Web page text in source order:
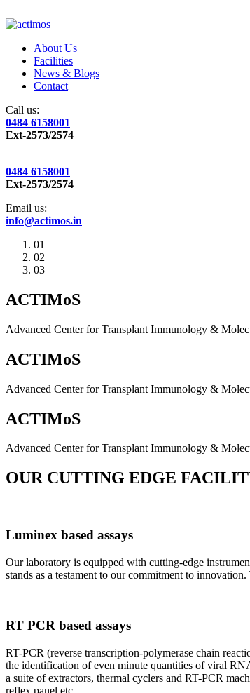
About Us
Facilities
News & Blogs
Contact
Call us:
0484 6158001
Ext-2573/2574
0484 6158001
Ext-2573/2574
Email us:
info@actimos.in
01
02
03
ACTIMoS
Advanced Center for Transplant Immunology &
ACTIMoS
Advanced Center for Transplant Immunology &
ACTIMoS
Advanced Center for Transplant Immunology &
OUR CUTTING EDGE
Luminex based assays
Our laboratory is equipped with cutting-edge
stands as a testament to our commitment to
RT PCR based assays
RT-PCR (reverse transcription-polymerase chain
the identification of even minute quantities of viral
a suite of extractors, thermal cyclers and RT-PCR